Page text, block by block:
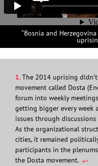
“Bosnia and
1.The 2014 uprising
movement called Dosta
forum into weekly
getting bigger every week
issues through
As the organizational
cities, it remained
participants in the
the Dosta movement.↩︎